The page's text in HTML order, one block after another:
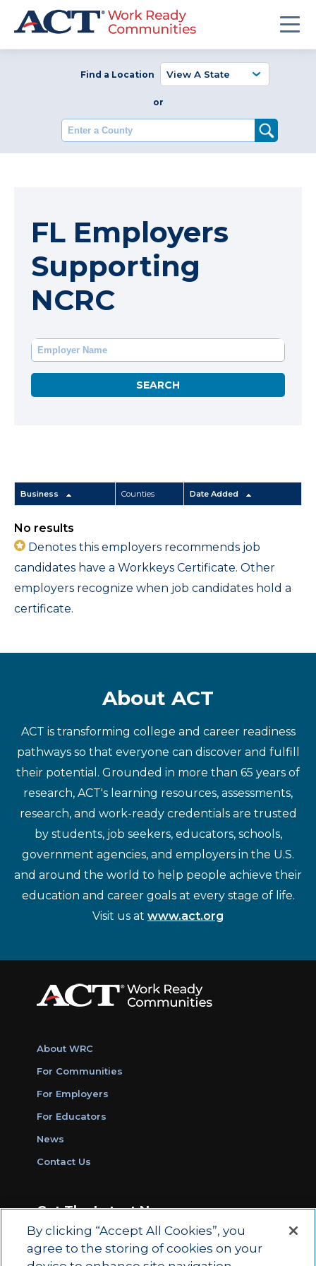
Find a Location
or
Enter a County
FL Employers
Supporting
NCRC
Business Counties Date Added
No results
Denotes this employers recommends job
candidates have a Workkeys Certificate. Other
employers recognize when job candidates hold a
certificate.
About ACT
ACT is transforming college and career readiness
pathways so that everyone can discover and fulfill
their potential. Grounded in more than 65 years of
research, ACT's learning resources, assessments,
research, and work-ready credentials are trusted
by students, job seekers, educators, schools,
government agencies, and employers in the U.S.
and around the world to help people achieve their
education and career goals at every stage of life.
Visit us at www.act.org
About WRC
For Communities
For Employers
For Educators
News
Contact Us
Get The Latest News
Sign Up for Work Ready Communities
Monthly Updates
By clicking “Accept All Cookies”, you
agree to the storing of cookies on your